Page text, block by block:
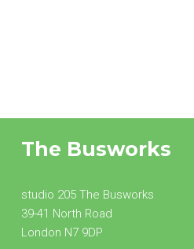
The Busworks
studio 205 The Busworks
39-41 North Road
London N7 9DP